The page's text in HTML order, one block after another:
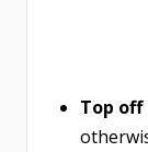
Top